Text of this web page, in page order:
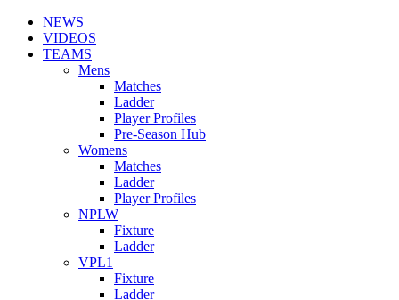
NEWS
VIDEOS
TEAMS
Mens
Matches
Ladder
Player Profiles
Pre-Season Hub
Womens
Matches
Ladder
Player Profiles
NPLW
Fixture
Ladder
VPL1
Fixture
Ladder